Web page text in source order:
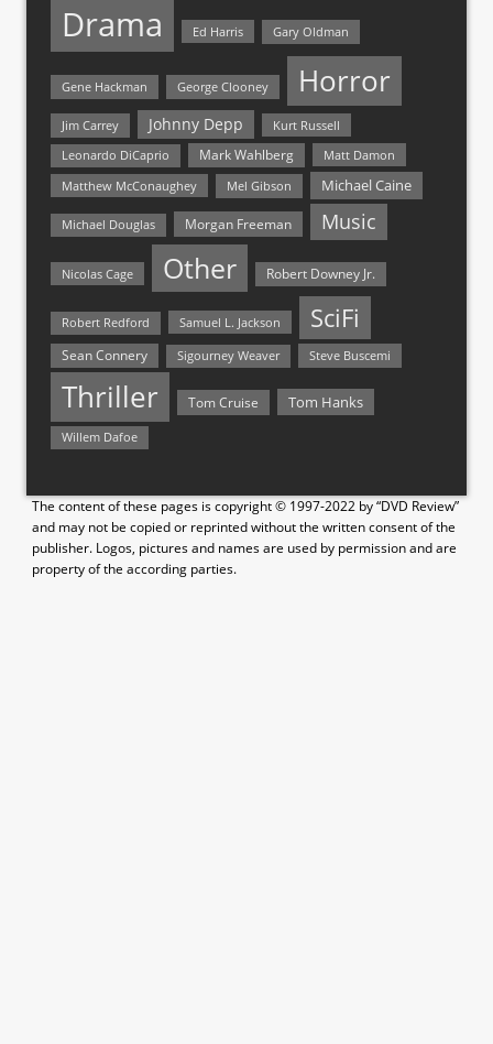
Drama Ed Harris Gary Oldman
Gene Hackman George Clooney Horror
Jim Carrey Johnny Depp Kurt Russell
Leonardo DiCaprio Mark Wahlberg
Matt Damon
Matthew McConaughey
Mel Gibson Michael Caine
Michael Douglas Morgan Freeman Music
Nicolas Cage Other Robert Downey Jr.
Robert Redford Samuel L. Jackson SciFi
Sean Connery Sigourney Weaver Steve Buscemi
Thriller Tom Cruise Tom Hanks
Willem Dafoe
The content of these pages is copyright © 1997-2022 by “DVD Review”
and may not be copied or reprinted without the written consent of the
publisher. Logos, pictures and names are used by permission and are
property of the according parties.